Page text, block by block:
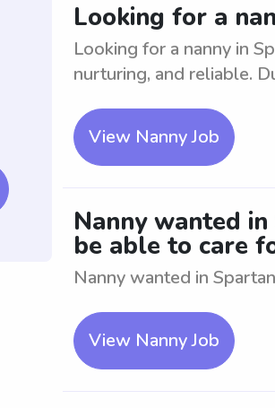
Looking for a
Looking for a nanny in
nurturing, and reliable.
View Nanny Job
Nanny wanted
be able to care
Nanny wanted in
View Nanny Job